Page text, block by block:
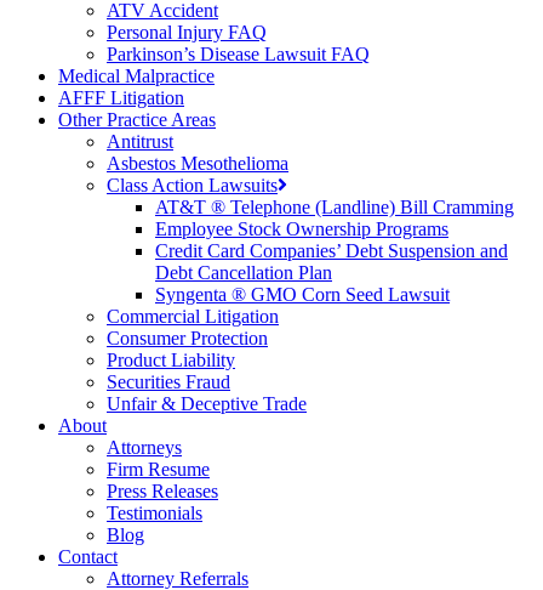
ATV Accident
Personal Injury FAQ
Parkinson’s Disease Lawsuit FAQ
Medical Malpractice
AFFF Litigation
Other Practice Areas
Antitrust
Asbestos Mesothelioma
Class Action Lawsuits
AT&T ® Telephone (Landline) Bill Cramming
Employee Stock Ownership Programs
Credit Card Companies’ Debt Suspension and
Debt Cancellation Plan
Syngenta ® GMO Corn Seed Lawsuit
Commercial Litigation
Consumer Protection
Product Liability
Securities Fraud
Unfair & Deceptive Trade
About
Attorneys
Firm Resume
Press Releases
Testimonials
Blog
Contact
Attorney Referrals